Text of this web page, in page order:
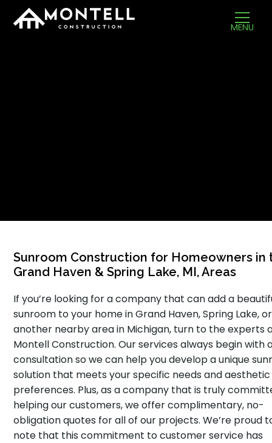
MENU
Sunroom Construction for Homeowners in
Grand Haven & Spring Lake, MI, Areas
If you’re looking for a company that can add a
sunroom to your home in Grand Haven, Spring Lake, or
another nearby area in Michigan, turn to the experts
Montell Construction. Our services always begin with
consultation so we can help you develop a unique
solution that meets your specific needs and aesthetic
preferences. Plus, as a company that is truly
helping our customers, we offer complimentary, no-
obligation quotes for all of our projects. We’re proud
note that this commitment to customer service has